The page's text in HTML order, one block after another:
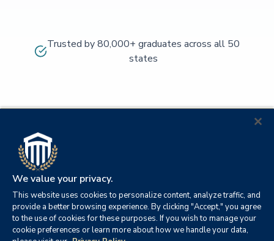
Trusted by 80,000+ graduates across all 50
states
We value your privacy.
This website uses cookies to personalize content, analyze traffic, and
provide a better browsing experience. By clicking "Accept," you agree
to the use of cookies for these purposes. If you wish to manage your
cookie preferences or learn more about how we handle your data,